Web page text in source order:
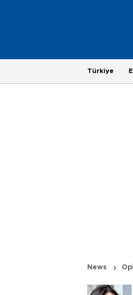
Türkiye
News